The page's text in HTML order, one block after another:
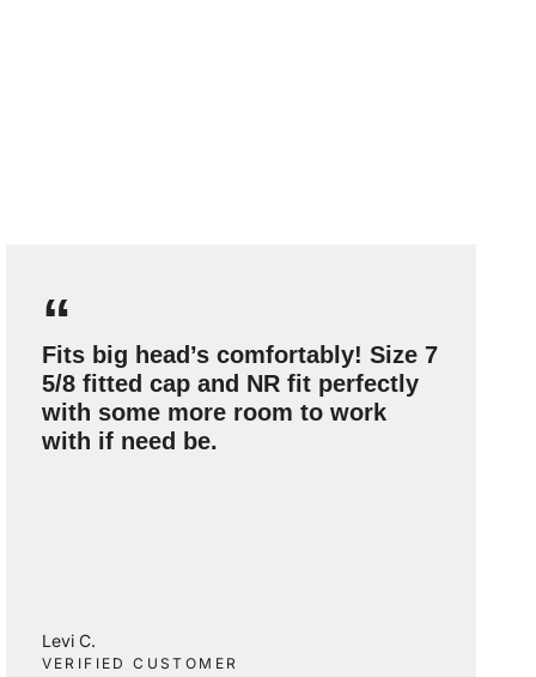
“
Fits big head’s comfortably! Size 7
5/8 fitted cap and NR fit perfectly
with some more room to work
with if need be.
Levi C.
VERIFIED CUSTOMER